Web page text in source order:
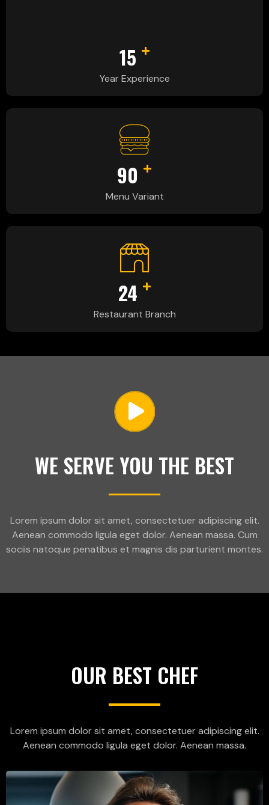
15 +
Year Experience
90 +
Menu Variant
24 +
Restaurant Branch
WE SERVE YOU THE BEST
Lorem ipsum dolor sit amet, consectetuer adipiscing elit.
Aenean commodo ligula eget dolor. Aenean massa. Cum
sociis natoque penatibus et magnis dis parturient montes.
OUR BEST CHEF
Lorem ipsum dolor sit amet, consectetuer adipiscing elit.
Aenean commodo ligula eget dolor. Aenean massa.